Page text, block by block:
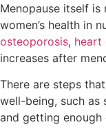
Menopause itself
women’s health in
osteoporosis, heart
increases after
There are steps
well-being, such as
and getting enough